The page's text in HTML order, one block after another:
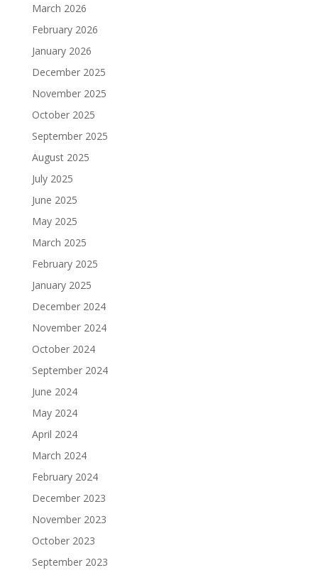
March 2026
February 2026
January 2026
December 2025
November 2025
October 2025
September 2025
August 2025
July 2025
June 2025
May 2025
March 2025
February 2025
January 2025
December 2024
November 2024
October 2024
September 2024
June 2024
May 2024
April 2024
March 2024
February 2024
December 2023
November 2023
October 2023
September 2023